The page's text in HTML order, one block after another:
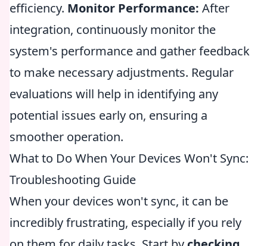
efficiency. Monitor Performance: After
integration, continuously monitor the
system's performance and gather feedback
to make necessary adjustments. Regular
evaluations will help in identifying any
potential issues early on, ensuring a
smoother operation.
What to Do When Your Devices Won't Sync:
Troubleshooting Guide
When your devices won't sync, it can be
incredibly frustrating, especially if you rely